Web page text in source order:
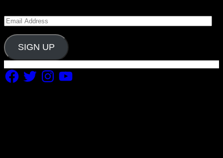
Email
SIGN UP
Facebook
TwitterInstagramYouTube